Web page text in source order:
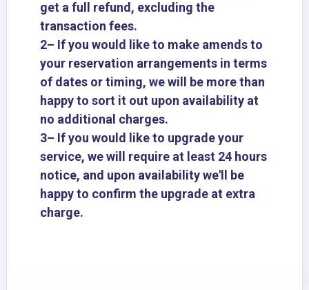
get a full refund, excluding the
transaction fees.
2– If you would like to make amends to
your reservation arrangements in terms
of dates or timing, we will be more than
happy to sort it out upon availability at
no additional charges.
3– If you would like to upgrade your
service, we will require at least 24 hours
notice, and upon availability we'll be
happy to confirm the upgrade at extra
charge.